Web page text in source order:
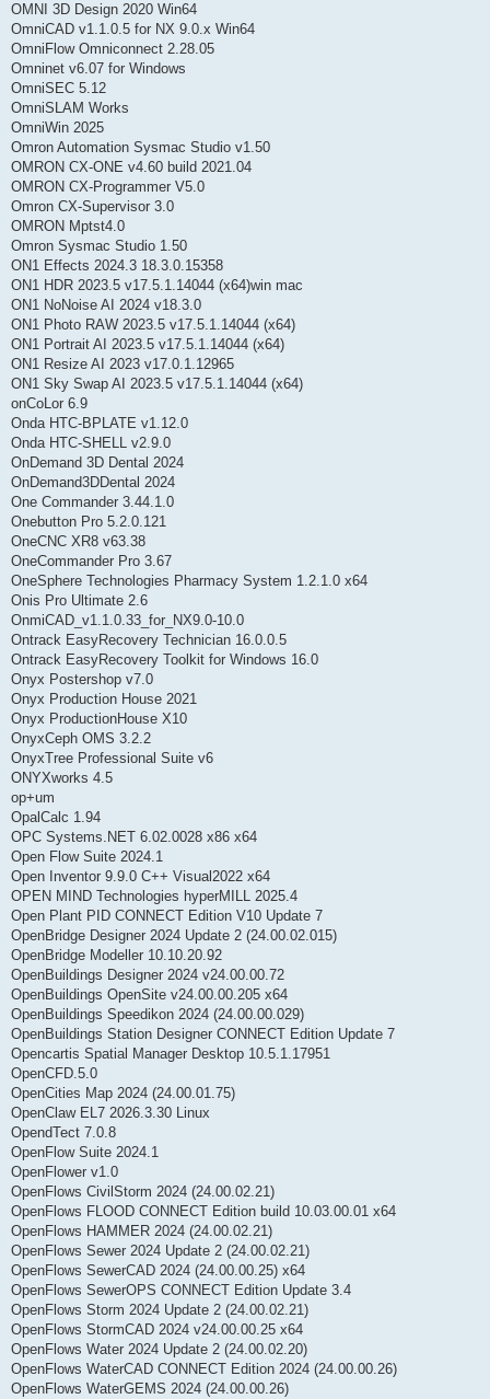
OMNI 3D Design 2020 Win64
OmniCAD v1.1.0.5 for NX 9.0.x Win64
OmniFlow Omniconnect 2.28.05
Omninet v6.07 for Windows
OmniSEC 5.12
OmniSLAM Works
OmniWin 2025
Omron Automation Sysmac Studio v1.50
OMRON CX-ONE v4.60 build 2021.04
OMRON CX-Programmer V5.0
Omron CX-Supervisor 3.0
OMRON Mptst4.0
Omron Sysmac Studio 1.50
ON1 Effects 2024.3 18.3.0.15358
ON1 HDR 2023.5 v17.5.1.14044 (x64)win mac
ON1 NoNoise AI 2024 v18.3.0
ON1 Photo RAW 2023.5 v17.5.1.14044 (x64)
ON1 Portrait AI 2023.5 v17.5.1.14044 (x64)
ON1 Resize AI 2023 v17.0.1.12965
ON1 Sky Swap AI 2023.5 v17.5.1.14044 (x64)
onCoLor 6.9
Onda HTC-BPLATE v1.12.0
Onda HTC-SHELL v2.9.0
OnDemand 3D Dental 2024
OnDemand3DDental 2024
One Commander 3.44.1.0
Onebutton Pro 5.2.0.121
OneCNC XR8 v63.38
OneCommander Pro 3.67
OneSphere Technologies Pharmacy System 1.2.1.0 x64
Onis Pro Ultimate 2.6
OnmiCAD_v1.1.0.33_for_NX9.0-10.0
Ontrack EasyRecovery Technician 16.0.0.5
Ontrack EasyRecovery Toolkit for Windows 16.0
Onyx Postershop v7.0
Onyx Production House 2021
Onyx ProductionHouse X10
OnyxCeph OMS 3.2.2
OnyxTree Professional Suite v6
ONYXworks 4.5
op+um
OpalCalc 1.94
OPC Systems.NET 6.02.0028 x86 x64
Open Flow Suite 2024.1
Open Inventor 9.9.0 C++ Visual2022 x64
OPEN MIND Technologies hyperMILL 2025.4
Open Plant PID CONNECT Edition V10 Update 7
OpenBridge Designer 2024 Update 2 (24.00.02.015)
OpenBridge Modeller 10.10.20.92
OpenBuildings Designer 2024 v24.00.00.72
OpenBuildings OpenSite v24.00.00.205 x64
OpenBuildings Speedikon 2024 (24.00.00.029)
OpenBuildings Station Designer CONNECT Edition Update 7
Opencartis Spatial Manager Desktop 10.5.1.17951
OpenCFD.5.0
OpenCities Map 2024 (24.00.01.75)
OpenClaw EL7 2026.3.30 Linux
OpendTect 7.0.8
OpenFlow Suite 2024.1
OpenFlower v1.0
OpenFlows CivilStorm 2024 (24.00.02.21)
OpenFlows FLOOD CONNECT Edition build 10.03.00.01 x64
OpenFlows HAMMER 2024 (24.00.02.21)
OpenFlows Sewer 2024 Update 2 (24.00.02.21)
OpenFlows SewerCAD 2024 (24.00.00.25) x64
OpenFlows SewerOPS CONNECT Edition Update 3.4
OpenFlows Storm 2024 Update 2 (24.00.02.21)
OpenFlows StormCAD 2024 v24.00.00.25 x64
OpenFlows Water 2024 Update 2 (24.00.02.20)
OpenFlows WaterCAD CONNECT Edition 2024 (24.00.00.26)
OpenFlows WaterGEMS 2024 (24.00.00.26)